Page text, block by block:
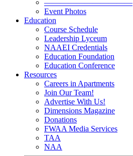
———————————
Event Photos
Education
Course Schedule
Leadership Lyceum
NAAEI Credentials
Education Foundation
Education Conference
Resources
Careers in Apartments
Join Our Team!
Advertise With Us!
Dimensions Magazine
Donations
FWAA Media Services
TAA
NAA